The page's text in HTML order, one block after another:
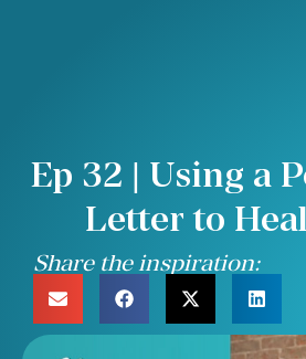
Ep 32 | Using a
Letter to
Share the inspiration: